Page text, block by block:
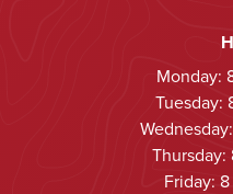
Monday:
Tuesday:
Thursday:
Friday: